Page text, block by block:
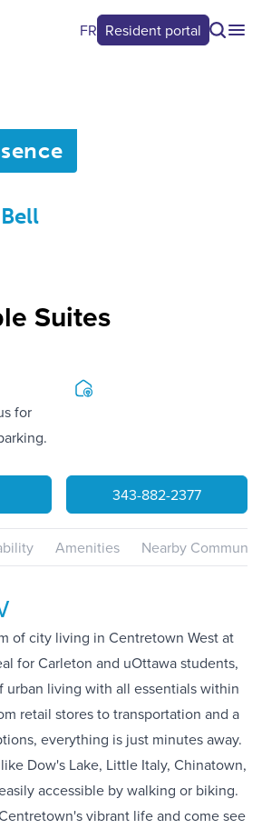
FR Resident portal
0/ 0
Suites
for
343-882-2377
Amenities Nearby
of city living in Centretown West at
for Carleton and uOttawa students,
urban living with all essentials within
retail stores to transportation and a
everything is just minutes away.
Dow's Lake, Little Italy, Chinatown,
accessible by walking or biking.
vibrant life and come see